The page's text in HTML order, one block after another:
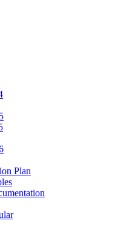
Plan